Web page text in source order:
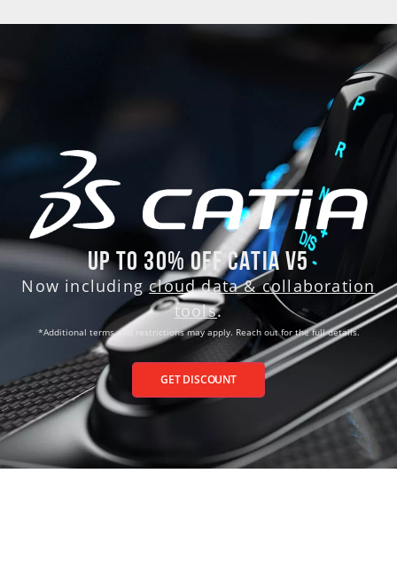
Up to 30% Off CATIA V5
Now includingcloud data & collaboration
tools.
*Additional terms and restrictions may apply. Reach out for the full details.
GET DISCOUNT